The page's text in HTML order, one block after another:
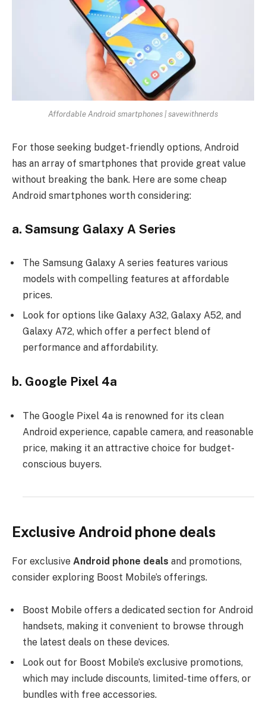
Affordable Android smartphones | savewithnerds
For those seeking budget-friendly options, Android
has an array of smartphones that provide great value
without breaking the bank. Here are some cheap
Android smartphones worth considering:
a. Samsung Galaxy A Series
The Samsung Galaxy A series features various
models with compelling features at affordable
prices.
Look for options like Galaxy A32, Galaxy A52, and
Galaxy A72, which offer a perfect blend of
performance and affordability.
b. Google Pixel 4a
The Google Pixel 4a is renowned for its clean
Android experience, capable camera, and reasonable
price, making it an attractive choice for budget-
conscious buyers.
Exclusive Android phone deals
For exclusive Android phone deals and promotions,
consider exploring Boost Mobile’s offerings.
Boost Mobile offers a dedicated section for Android
handsets, making it convenient to browse through
the latest deals on these devices.
Look out for Boost Mobile’s exclusive promotions,
which may include discounts, limited-time offers, or
bundles with free accessories.